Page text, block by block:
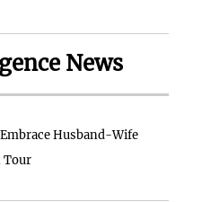
News
Husband-Wife
Tour